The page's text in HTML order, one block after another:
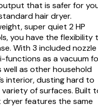
that is safer for
hair dryer.
super quiet 2 HP
you have the flexibility
With 3 included nozzle
functions as a vacuum
well as other household
interior, dusting hard to
of surfaces. Built
dryer features the same